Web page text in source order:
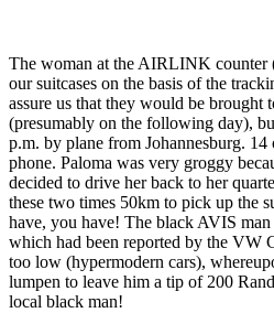
The woman at the AIRLINK
our suitcases on the basis of the
assure us that they would be brought
(presumably on the following day),
p.m. by plane from Johannesburg.
phone. Paloma was very groggy
decided to drive her back to her
these two times 50km to pick up the
have, you have! The black AVIS
which had been reported by the VW
too low (hypermodern cars),
lumpen to leave him a tip of 200
local black man!